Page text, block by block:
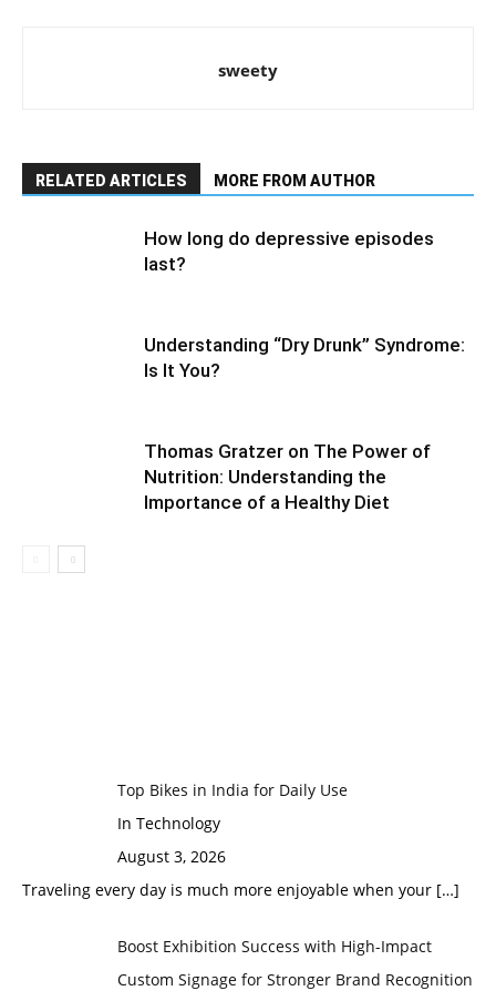
sweety
RELATED ARTICLES MORE FROM AUTHOR
How long do depressive episodes
last?
Understanding “Dry Drunk” Syndrome:
Is It You?
Thomas Gratzer on The Power of
Nutrition: Understanding the
Importance of a Healthy Diet
Top Bikes in India for Daily Use
In Technology
August 3, 2026
Traveling every day is much more enjoyable when your […]
Boost Exhibition Success with High-Impact
Custom Signage for Stronger Brand Recognition